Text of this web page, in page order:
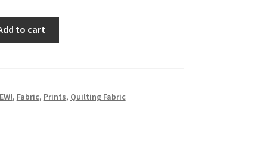
to cart
, Fabric, Prints, Quilting Fabric